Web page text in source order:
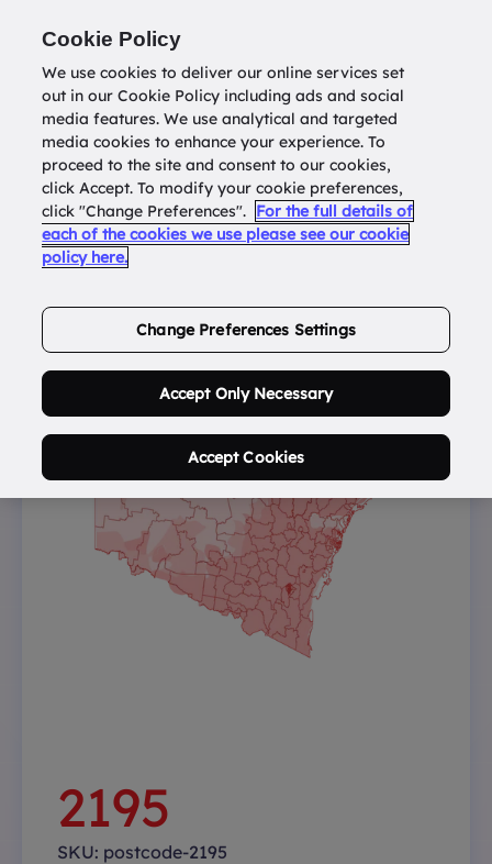
Return todatatools.com.au
Buy Address List
2195
SKU: postcode-2195
Cookie Policy
We use cookies to deliver our online services set
out in our Cookie Policy including ads and social
media features. We use analytical and targeted
media cookies to enhance your experience. To
proceed to the site and consent to our cookies,
click Accept. To modify your cookie preferences,
click "Change Preferences". For the full details of
each of the cookies we use please see our cookie
policy here.
Change Preferences Settings
Accept Only Necessary
Accept Cookies